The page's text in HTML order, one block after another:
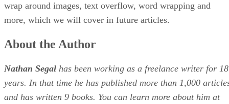
wrap around images, text overflow, word wrapping and
more, which we will cover in future articles.
About the Author
Nathan Segal has been working as a freelance writer for 18
years. In that time he has published more than 1,000
and has written 9 books. You can learn more about him at